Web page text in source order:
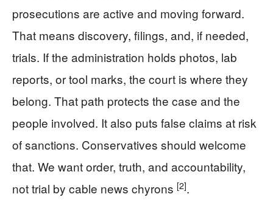
prosecutions are active and moving forward.
That means discovery, filings, and, if needed,
trials. If the administration holds photos, lab
reports, or tool marks, the court is where they
belong. That path protects the case and the
people involved. It also puts false claims at risk
of sanctions. Conservatives should welcome
that. We want order, truth, and accountability,
not trial by cable news chyrons [2].